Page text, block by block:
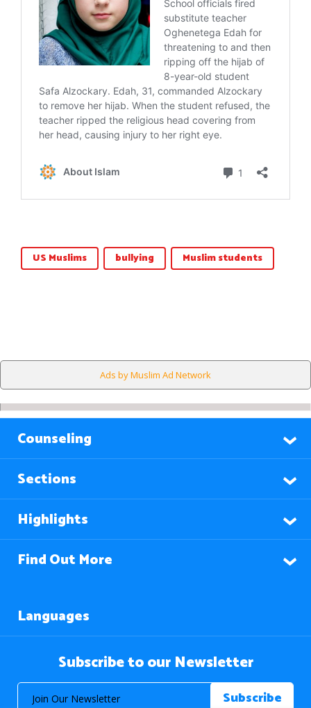
US Muslims bullying Muslim students
Ads by Muslim Ad Network
Counseling
Sections
Highlights
Find Out More
Languages
Subscribe to our Newsletter